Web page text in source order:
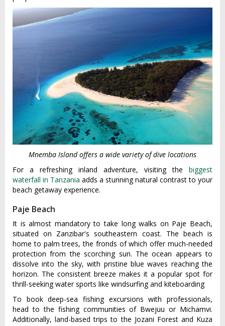
Mnemba Island offers a wide variety of dive locations
For a refreshing inland adventure, visiting the biggest
waterfall in Tanzania adds a stunning natural contrast to your
beach getaway experience.
Paje Beach
It is almost mandatory to take long walks on Paje Beach,
situated on Zanzibar's southeastern coast. The beach is
home to palm trees, the fronds of which offer much-needed
protection from the scorching sun. The ocean appears to
dissolve into the sky, with pristine blue waves reaching the
horizon. The consistent breeze makes it a popular spot for
thrill-seeking water sports like windsurfing and kiteboarding
To book deep-sea fishing excursions with professionals,
head to the fishing communities of Bwejuu or Michamvi.
Additionally, land-based trips to the Jozani Forest and Kuza